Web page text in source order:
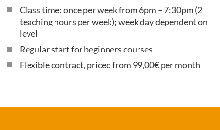
Class time: once per week from 6pm – 7:30pm (2
teaching hours per week); week day dependent on
level
Regular start for beginners courses
Flexible contract, priced from 99,00€ per month